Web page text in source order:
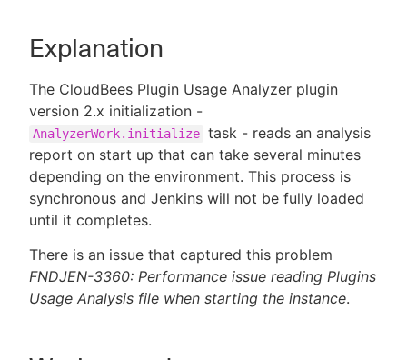
Explanation
The CloudBees Plugin Usage Analyzer plugin
version 2.x initialization -
AnalyzerWork.initialize task - reads an analysis
report on start up that can take several minutes
depending on the environment. This process is
synchronous and Jenkins will not be fully loaded
until it completes.
There is an issue that captured this problem
FNDJEN-3360: Performance issue reading Plugins
Usage Analysis file when starting the instance.